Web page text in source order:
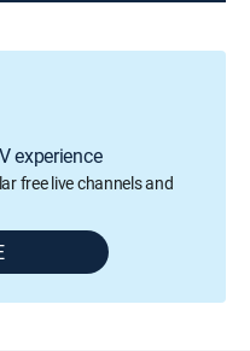
experience
free live channels and